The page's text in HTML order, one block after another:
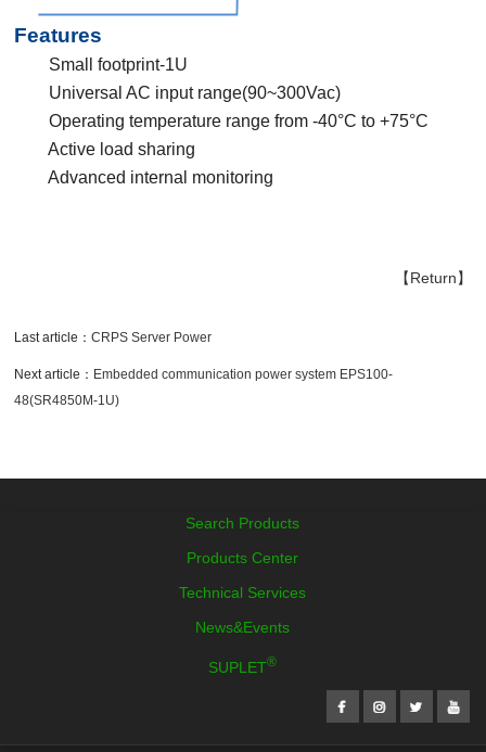
Features
Small footprint-1U
Universal AC input range(90~300Vac)
Operating temperature range from -40°C to +75°C
Active load sharing
Advanced internal monitoring
【Return】
Last article：CRPS Server Power
Next article： Embedded communication power system EPS100-
48(SR4850M-1U)
Search Products
Products Center
Technical Services
News&Events
SUPLET®